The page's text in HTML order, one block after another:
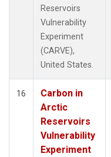
Reservoirs
Vulnerability
Experiment
(CARVE),
United States.
16
Carbon in
Arctic
Reservoirs
Vulnerability
Experiment